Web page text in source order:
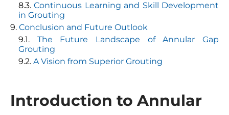
Continuous Learning and Skill Development
in Grouting
Conclusion and Future Outlook
The Future Landscape of Annular Gap
Grouting
A Vision from Superior Grouting
Introduction to Annular